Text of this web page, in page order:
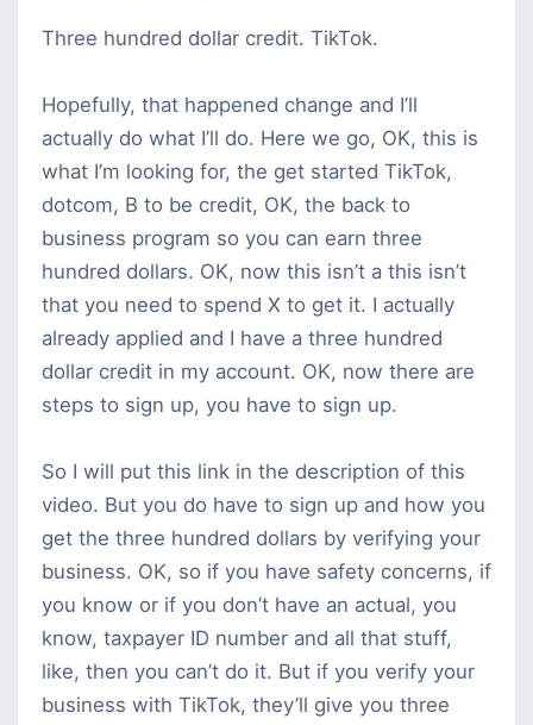
Three hundred dollar credit. TikTok.
Hopefully, that happened change and I’ll
actually do what I’ll do. Here we go, OK, this is
what I’m looking for, the get started TikTok,
dotcom, B to be credit, OK, the back to
business program so you can earn three
hundred dollars. OK, now this isn’t a this isn’t
that you need to spend X to get it. I actually
already applied and I have a three hundred
dollar credit in my account. OK, now there are
steps to sign up, you have to sign up.
So I will put this link in the description of this
video. But you do have to sign up and how you
get the three hundred dollars by verifying your
business. OK, so if you have safety concerns, if
you know or if you don’t have an actual, you
know, taxpayer ID number and all that stuff,
like, then you can’t do it. But if you verify your
business with TikTok, they’ll give you three